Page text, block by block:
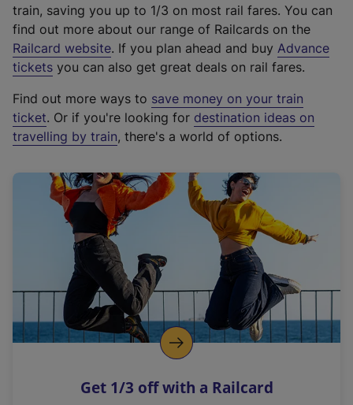
train, saving you up to 1/3 on most rail fares. You can
find out more about our range of Railcards on the
Railcard website(
e
t
e
r
a
l
i
n
k
o
p
s
. If you plan ahead and buy Advance
tickets you can also get great deals on rail fares.
Find out more ways to save money on your train
ticket. Or if you're looking for destination ideas on
travelling by train, there's a world of options.
Get 1/3 off with a Railcard